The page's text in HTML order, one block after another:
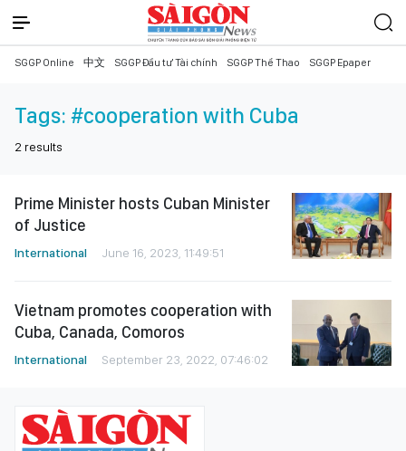
SGGP Online 中文 SGGP Đầu tư Tài chính SGGP Thể Thao SGGP Epaper
Tags: #cooperation with Cuba
2 results
Prime Minister hosts Cuban Minister
of Justice
International June 16, 2023, 11:49:51
Vietnam promotes cooperation with
Cuba, Canada, Comoros
International September 23, 2022, 07:46:02